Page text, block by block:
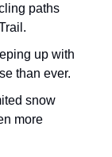
paths
up with
than ever.
snow
more